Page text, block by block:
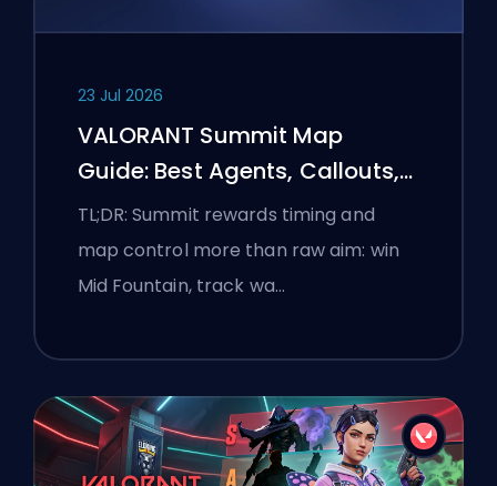
23 Jul 2026
VALORANT Summit Map
Guide: Best Agents, Callouts,
and Smokes
TL;DR: Summit rewards timing and
map control more than raw aim: win
Mid Fountain, track wa…